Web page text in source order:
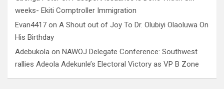
weeks- Ekiti Comptroller Immigration
Evan4417 on A Shout out of Joy To Dr. Olubiyi Olaoluwa On
His Birthday
Adebukola on NAWOJ Delegate Conference: Southwest
rallies Adeola Adekunle’s Electoral Victory as VP B Zone